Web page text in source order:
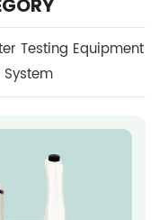
Testing Equipment